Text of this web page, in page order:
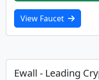
View Faucet
Ewall - Leading